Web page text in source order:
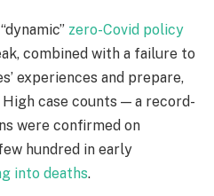
zero-Covid policy
combined with a failure to
experiences and prepare,
High case counts — a record-
were confirmed on
hundred in early
into deaths.